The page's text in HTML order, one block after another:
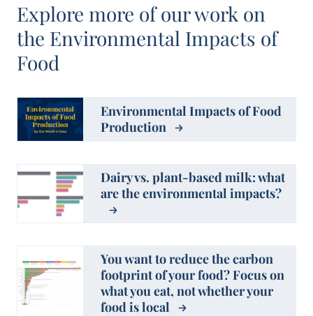
Explore more of our work on
the Environmental Impacts of
Food
Environmental Impacts of Food
Production
Dairy vs. plant-based milk: what
are the environmental impacts?
You want to reduce the carbon
footprint of your food? Focus on
what you eat, not whether your
food is local